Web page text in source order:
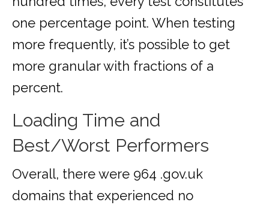
one percentage point. When testing
more frequently, it’s possible to get
more granular with fractions of a
percent.
Loading Time and
Best/Worst Performers
Overall, there were 964 .gov.uk
domains that experienced no